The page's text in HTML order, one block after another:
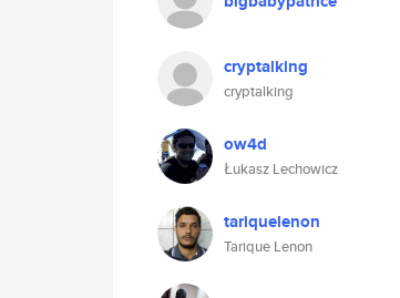
cryptalking
cryptalking
ow4d
Łukasz Lechowicz
tariquelenon
Tarique Lenon